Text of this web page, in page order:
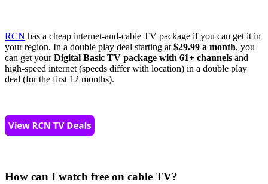
RCN has a cheap internet-and-cable TV package if you can get it in
your region. In a double play deal starting at $29.99 a month, you
can get yourDigital Basic TV package with 61+ channels and
high-speed internet (speeds differ with location) in a double play
deal (for the first 12 months).
How can I watch free on cable TV?